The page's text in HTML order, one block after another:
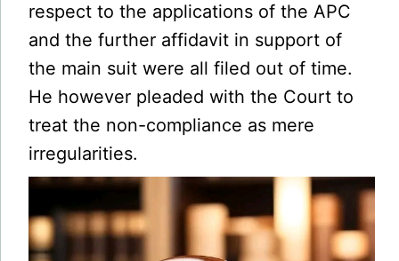
respect to the applications of the APC
and the further affidavit in support of
the main suit were all filed out of time.
He however pleaded with the Court to
treat the non-compliance as mere
irregularities.